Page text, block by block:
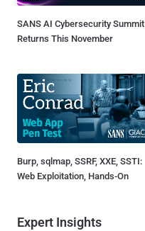
SANS AI Cybersecurity Summit
Returns This November
Burp, sqlmap, SSRF, XXE, SSTI:
Web Exploitation, Hands-On
Expert Insights